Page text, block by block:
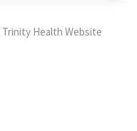
Trinity Health Website